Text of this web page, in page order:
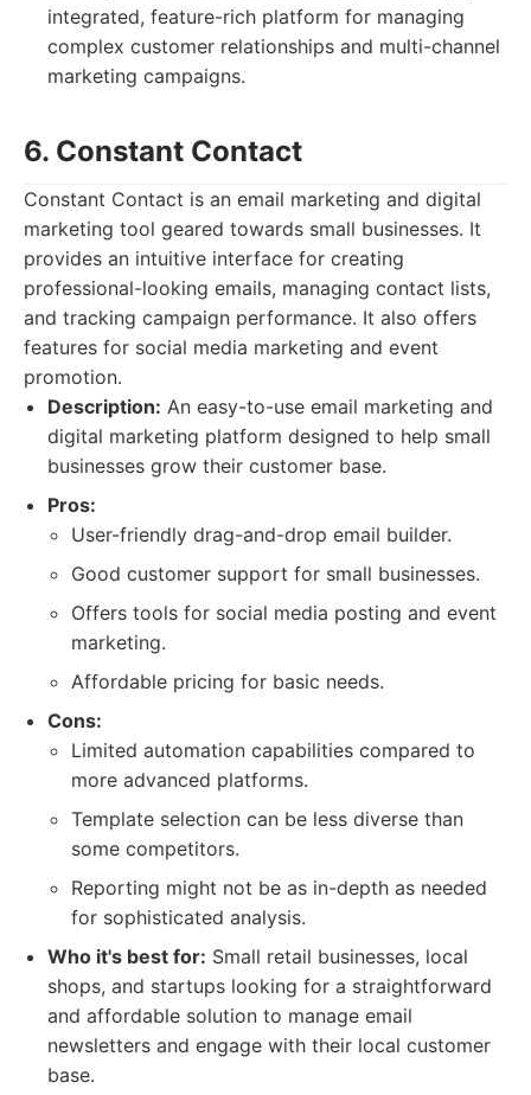
integrated, feature-rich platform for managing
complex customer relationships and multi-channel
marketing campaigns.
6. Constant Contact
Constant Contact is an email marketing and digital
marketing tool geared towards small businesses. It
provides an intuitive interface for creating
professional-looking emails, managing contact lists,
and tracking campaign performance. It also offers
features for social media marketing and event
promotion.
Description: An easy-to-use email marketing and
digital marketing platform designed to help small
businesses grow their customer base.
Pros:
User-friendly drag-and-drop email builder.
Good customer support for small businesses.
Offers tools for social media posting and event
marketing.
Affordable pricing for basic needs.
Cons:
Limited automation capabilities compared to
more advanced platforms.
Template selection can be less diverse than
some competitors.
Reporting might not be as in-depth as needed
for sophisticated analysis.
Who it's best for: Small retail businesses, local
shops, and startups looking for a straightforward
and affordable solution to manage email
newsletters and engage with their local customer
base.